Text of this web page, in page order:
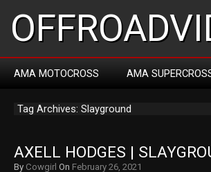
AMA MOTOCROSS AMA
Tag Archives: Slayground
AXELL HODGES |
By Cowgirl On February 26, 2021